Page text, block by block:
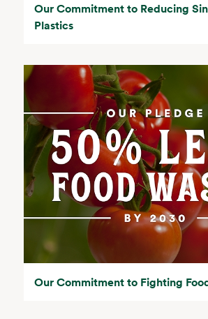
Our Commitment to Reducing
Plastics
Our Commitment to Fighting